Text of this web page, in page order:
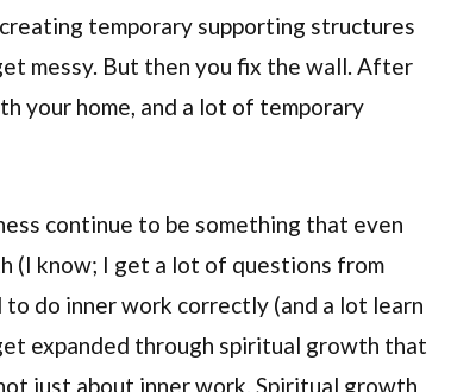
temporary supporting structures
messy. But then you fix the wall. After
your home, and a lot of temporary
continue to be something that even
(I know; I get a lot of questions from
do inner work correctly (and a lot learn
expanded through spiritual growth that
just about inner work. Spiritual growth